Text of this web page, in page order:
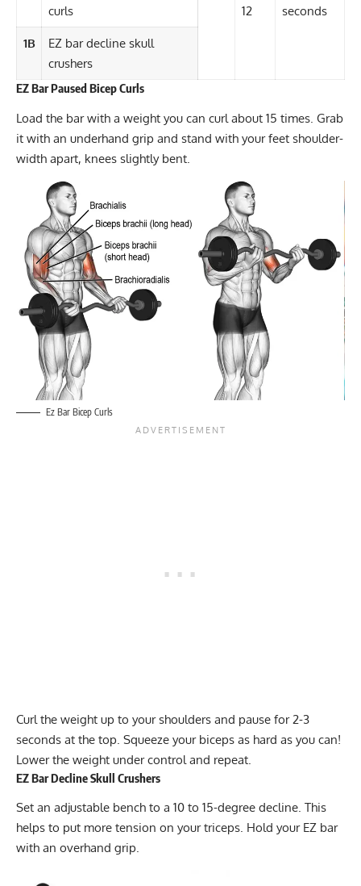
curls
12
seconds
1B
EZ bar decline skull
crushers
EZ Bar Paused Bicep Curls
Load the bar with a weight you can curl about 15 times. Grab
it with an underhand grip and stand with your feet shoulder-
width apart, knees slightly bent.
Ez Bar Bicep Curls
Curl the weight up to your shoulders and pause for 2-3
seconds at the top. Squeeze your biceps as hard as you can!
Lower the weight under control and repeat.
EZ Bar Decline Skull Crushers
Set an adjustable bench to a 10 to 15-degree decline. This
helps to put more tension on your triceps. Hold your EZ bar
with an overhand grip.